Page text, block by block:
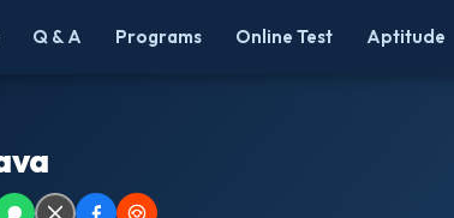
Q & A Programs Online Test Aptitude